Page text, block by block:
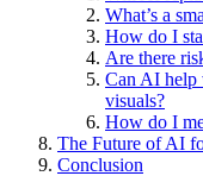
What’s a
How do I
Are there
Can AI help
visuals?
How do I
The Future of AI
Conclusion